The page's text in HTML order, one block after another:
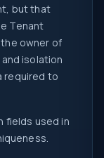
but that
Tenant
owner of
isolation
required to
fields used in